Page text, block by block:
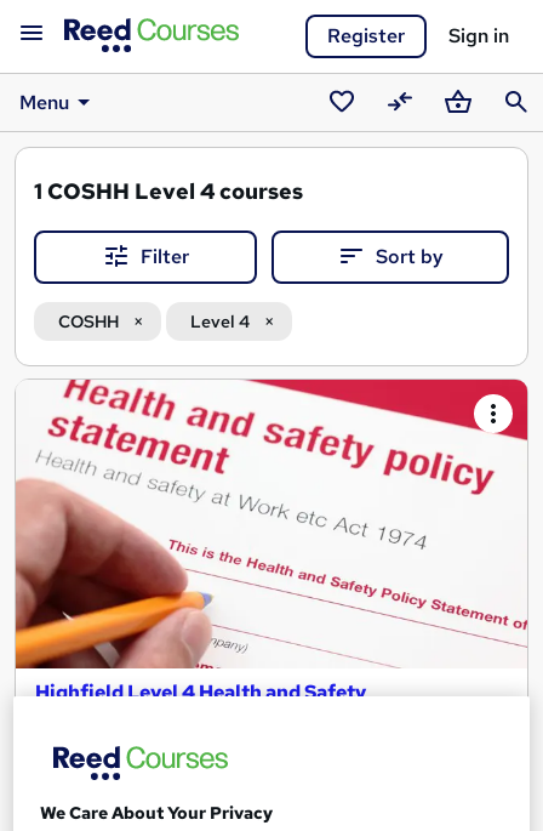
Register Sign in
Menu
SavedCompareBasket
1 COSHH Level 4 courses
Filter Sort by
COSHH Level 4
Search
results
Highfield Level 4 Health and Safety
Classroom Based five day course
We Care About Your Privacy